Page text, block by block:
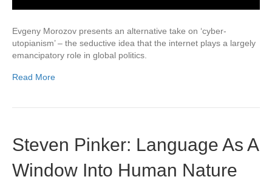
Evgeny Morozov presents an alternative take on ‘cyber-
utopianism’ – the seductive idea that the internet plays a largely
emancipatory role in global politics.
Read More
Steven Pinker: Language As A
Window Into Human Nature